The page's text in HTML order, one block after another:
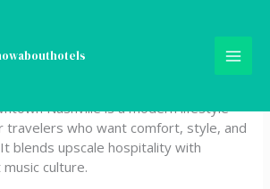
Downtown
Nashville is a modern lifestyle
travelers who want comfort, style, and
blends upscale hospitality with
music culture.